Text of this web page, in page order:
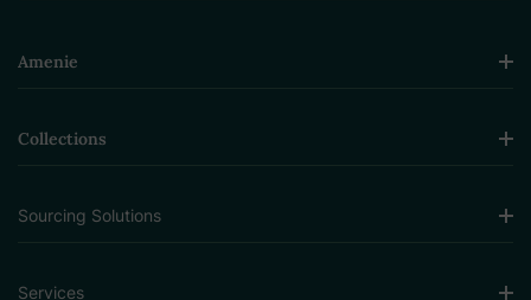
Amenie
Collections
Sourcing Solutions
Services